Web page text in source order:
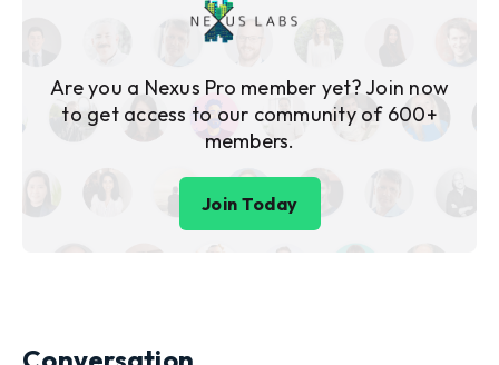
Are you a Nexus Pro member yet? Join now
to get access to our community of 600+
members.
Join Today